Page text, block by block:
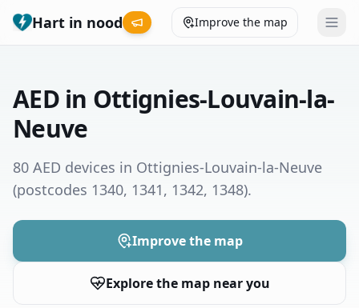
Hart in nood Improve the map
Municipalities
AED in Ottignies-Louvain-la-
Neuve
80 AED devices in Ottignies-Louvain-la-Neuve
(postcodes 1340, 1341, 1342, 1348).
Improve the map
Explore the map near you